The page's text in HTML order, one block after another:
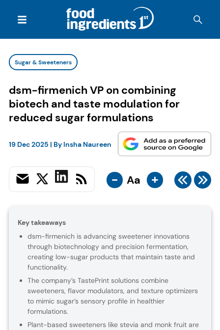
Sugar & Sweeteners
dsm-firmenich VP on combining
biotech and taste modulation for
reduced sugar formulations
19 Dec 2025 | By Insha Naureen
- Aa +
Key takeaways
dsm-firmenich is advancing sweetener innovations
through biotechnology and precision fermentation,
creating low-sugar products that maintain taste and
functionality.
The company’s TastePrint solutions combine
sweeteners, flavor modulators, and texture optimizers
to mimic sugar’s sensory profile in healthier
formulations.
Plant-based sweeteners like stevia and monk fruit are